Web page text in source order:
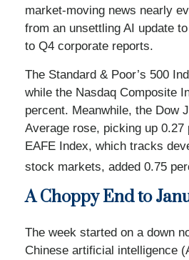
market-moving news nearly
from an unsettling AI update
to Q4 corporate reports.
The Standard & Poor’s 500
while the Nasdaq Composite
percent. Meanwhile, the Dow
Average rose, picking up 0.27
EAFE Index, which tracks
stock markets, added 0.75
A Choppy End to
The week started on a down
Chinese artificial intelligence